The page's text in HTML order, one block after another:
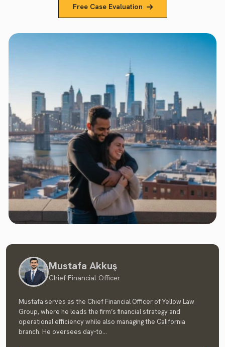
Free Case Evaluation
Mustafa Akkuş
Chief Financial Officer
Mustafa serves as the Chief Financial Officer of Yellow Law
Group, where he leads the firm’s financial strategy and
operational efficiency while also managing the California
branch. He oversees day-to...